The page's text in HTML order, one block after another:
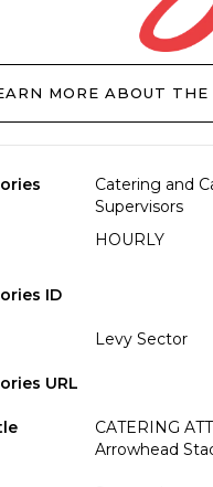
MORE ABOUT
Catering and
Supervisors
HOURLY
ID
Levy Sector
URL
CATERING
Arrowhead